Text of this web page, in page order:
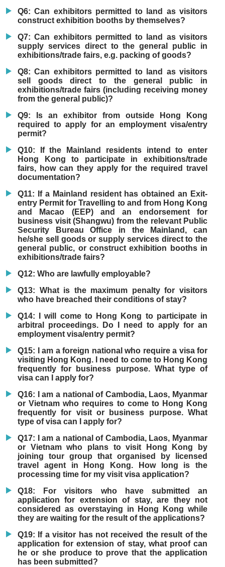
Q6: Can exhibitors permitted to land as visitors
construct exhibition booths by themselves?
Q7: Can exhibitors permitted to land as visitors
supply services direct to the general public in
exhibitions/trade fairs, e.g. packing of goods?
Q8: Can exhibitors permitted to land as visitors
sell goods direct to the general public in
exhibitions/trade fairs (including receiving money
from the general public)?
Q9: Is an exhibitor from outside Hong Kong
required to apply for an employment visa/entry
permit?
Q10: If the Mainland residents intend to enter
Hong Kong to participate in exhibitions/trade
fairs, how can they apply for the required travel
documentation?
Q11: If a Mainland resident has obtained an Exit-
entry Permit for Travelling to and from Hong Kong
and Macao (EEP) and an endorsement for
business visit (Shangwu) from the relevant Public
Security Bureau Office in the Mainland, can
he/she sell goods or supply services direct to the
general public, or construct exhibition booths in
exhibitions/trade fairs?
Q12: Who are lawfully employable?
Q13: What is the maximum penalty for visitors
who have breached their conditions of stay?
Q14: I will come to Hong Kong to participate in
arbitral proceedings. Do I need to apply for an
employment visa/entry permit?
Q15: I am a foreign national who require a visa for
visiting Hong Kong. I need to come to Hong Kong
frequently for business purpose. What type of
visa can I apply for?
Q16: I am a national of Cambodia, Laos, Myanmar
or Vietnam who requires to come to Hong Kong
frequently for visit or business purpose. What
type of visa can I apply for?
Q17: I am a national of Cambodia, Laos, Myanmar
or Vietnam who plans to visit Hong Kong by
joining tour group that organised by licensed
travel agent in Hong Kong. How long is the
processing time for my visit visa application?
Q18: For visitors who have submitted an
application for extension of stay, are they not
considered as overstaying in Hong Kong while
they are waiting for the result of the applications?
Q19: If a visitor has not received the result of the
application for extension of stay, what proof can
he or she produce to prove that the application
has been submitted?